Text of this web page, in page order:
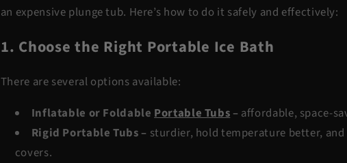
an expensive plunge tub. Here’s how to do it safely and effectively:
1. Choose the Right Portable Ice Bath
There are several options available:
Inflatable or Foldable Portable Tubs – affordable, space-
Rigid Portable Tubs – sturdier, hold temperature better,
covers.